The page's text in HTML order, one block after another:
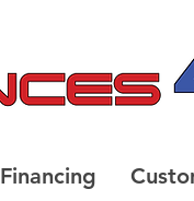
Financing